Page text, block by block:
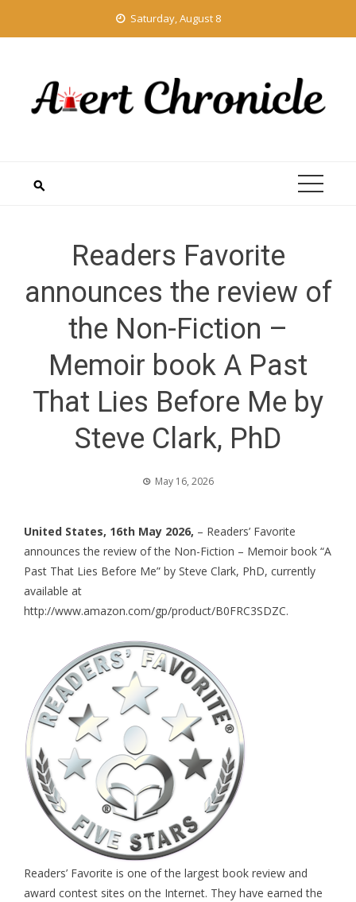
Saturday, August 8
Readers Favorite
announces the review of
the Non-Fiction –
Memoir book A Past
That Lies Before Me by
Steve Clark, PhD
May 16, 2026
United States, 16th May 2026, – Readers’ Favorite
announces the review of the Non-Fiction – Memoir book “A
Past That Lies Before Me” by Steve Clark, PhD, currently
available at
http://www.amazon.com/gp/product/B0FRC3SDZC.
Readers’ Favorite is one of the largest book review and
award contest sites on the Internet. They have earned the